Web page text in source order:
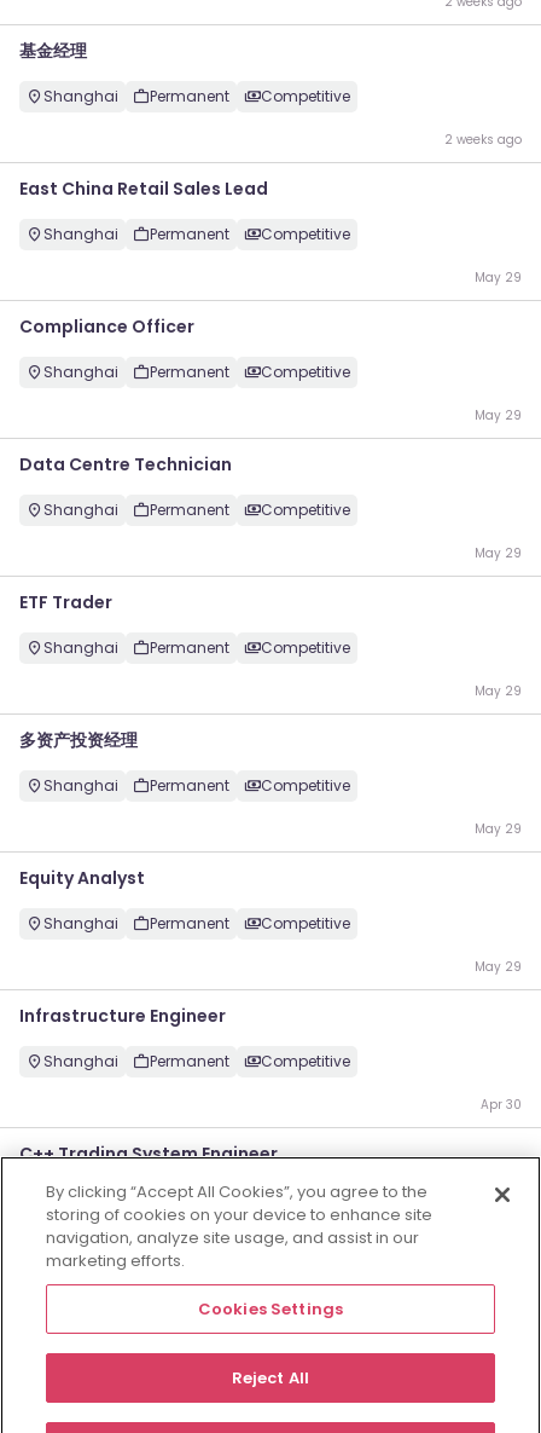
基金经理
Shanghai Permanent Competitive
2 weeks ago
East China Retail Sales Lead
Shanghai Permanent Competitive
May 29
Compliance Officer
Shanghai Permanent Competitive
May 29
Data Centre Technician
Shanghai Permanent Competitive
May 29
ETF Trader
Shanghai Permanent Competitive
May 29
多资产投资经理
Shanghai Permanent Competitive
May 29
Equity Analyst
Shanghai Permanent Competitive
May 29
Infrastructure Engineer
Shanghai Permanent Competitive
Apr 30
C++ Trading System Engineer
Shanghai Permanent Competitive
投资工程师
Shanghai Permanent Competitive
By clicking “Accept All Cookies”, you agree to the
storing of cookies on your device to enhance site
navigation, analyze site usage, and assist in our
marketing efforts.
Cookies Settings
Reject All